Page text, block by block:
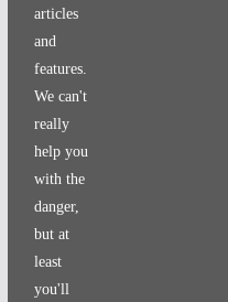
articles
and
features.
We can't
really
help you
with the
danger,
but at
least
you'll